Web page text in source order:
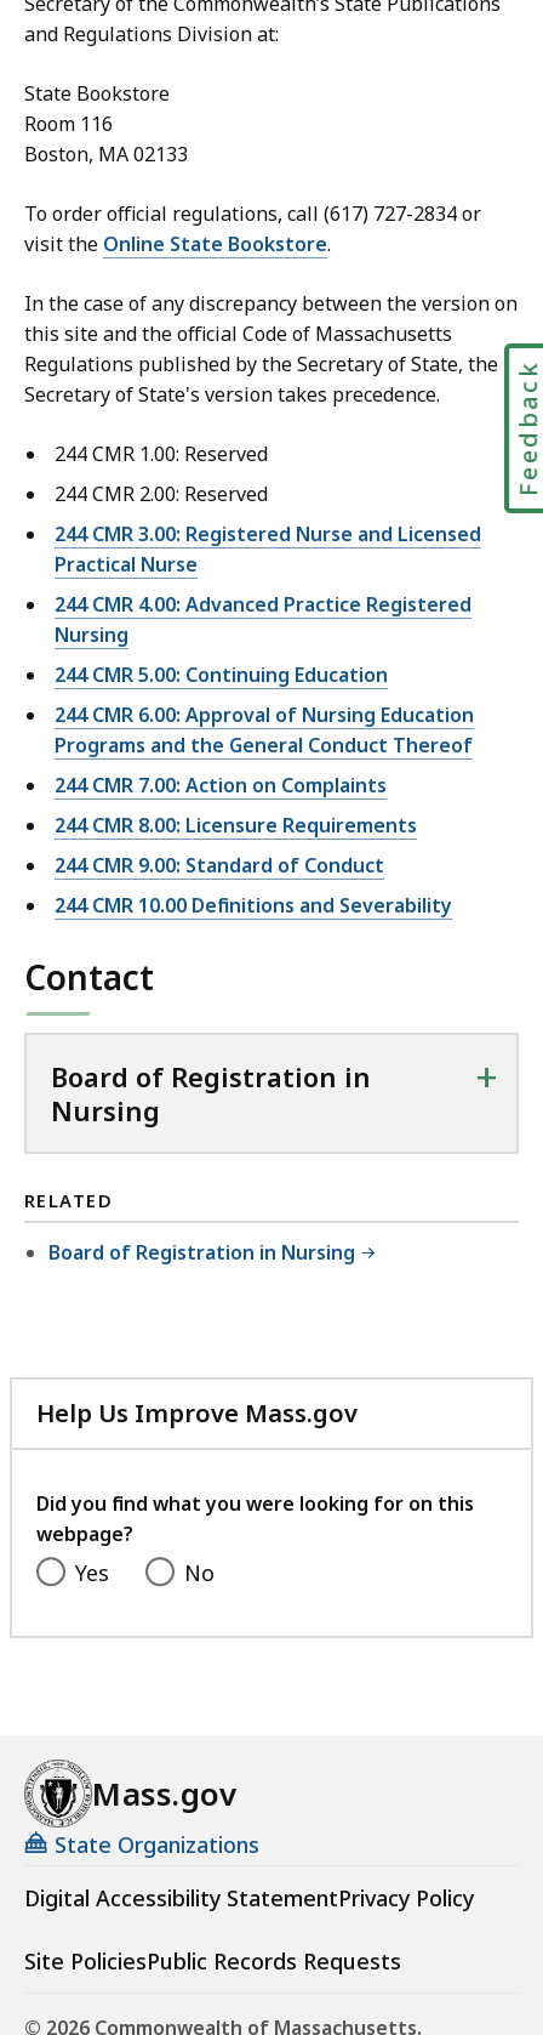
and Regulations Division at:
State Bookstore
Room 116
Boston, MA 02133
To order official regulations, call (617) 727-2834 or
visit the Online State Bookstore.
In the case of any discrepancy between the version on
this site and the official Code of Massachusetts
Regulations published by the Secretary of State, the
Secretary of State's version takes precedence.
244 CMR 1.00: Reserved
244 CMR 2.00: Reserved
244 CMR 3.00: Registered Nurse and Licensed
Practical Nurse
244 CMR 4.00: Advanced Practice Registered
Nursing
244 CMR 5.00: Continuing Education
244 CMR 6.00: Approval of Nursing Education
Programs and the General Conduct Thereof
244 CMR 7.00: Action on Complaints
244 CMR 8.00: Licensure Requirements
244 CMR 9.00: Standard of Conduct
244 CMR 10.00 Definitions and Severability
Contact
Board of Registration in
Nursing
+
RELATED
Board of Registration in Nursing
Help Us Improve Mass.gov
with
feedback
Did you find what you were looking for on this
webpage?
Yes No
Mass.gov
State Organizations
Digital Accessibility StatementPrivacy Policy
Site PoliciesPublic Records Requests
© 2026 Commonwealth of Massachusetts.
Feedback